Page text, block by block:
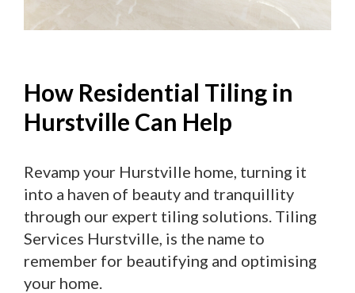
How Residential Tiling in
Hurstville Can Help
Revamp your Hurstville home, turning it
into a haven of beauty and tranquillity
through our expert tiling solutions. Tiling
Services Hurstville, is the name to
remember for beautifying and optimising
your home.